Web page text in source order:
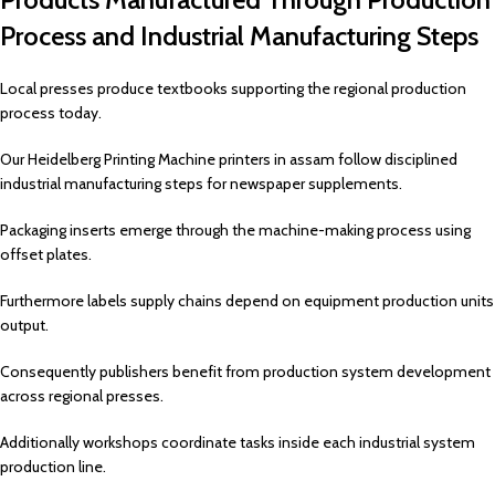
Process and Industrial Manufacturing Steps
Local presses produce textbooks supporting the regional production
process today.
Our Heidelberg Printing Machine printers in assam follow disciplined
industrial manufacturing steps for newspaper supplements.
Packaging inserts emerge through the machine-making process using
offset plates.
Furthermore labels supply chains depend on equipment production units
output.
Consequently publishers benefit from production system development
across regional presses.
Additionally workshops coordinate tasks inside each industrial system
production line.